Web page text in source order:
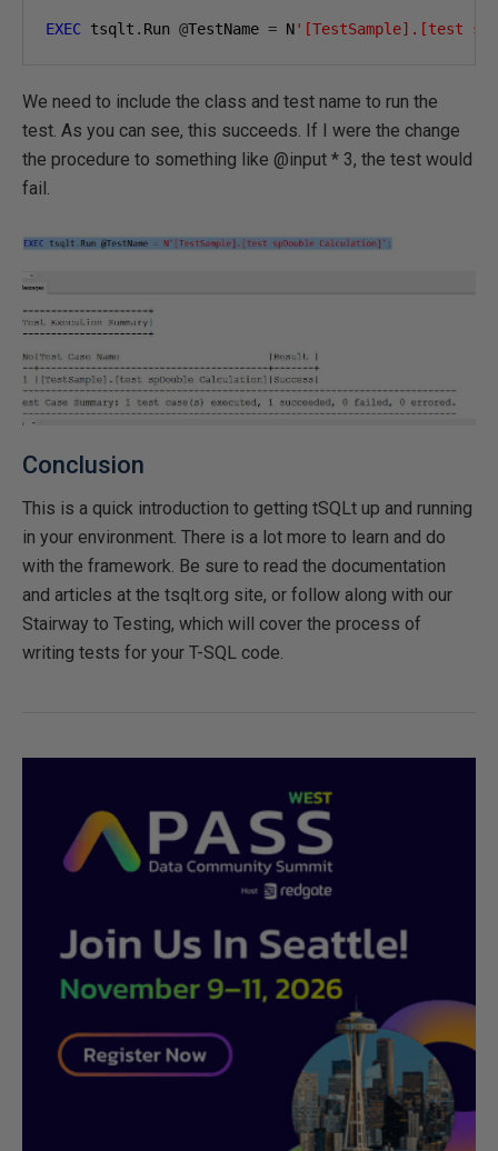
EXEC tsqlt . Run @TestName = N'[TestSample].[test
We need to include the class and test name to run the
test. As you can see, this succeeds. If I were the change
the procedure to something like @input * 3, the test would
fail.
Conclusion
This is a quick introduction to getting tSQLt up and running
in your environment. There is a lot more to learn and do
with the framework. Be sure to read the documentation
and articles at the tsqlt.org site, or follow along with our
Stairway to Testing, which will cover the process of
writing tests for your T-SQL code.